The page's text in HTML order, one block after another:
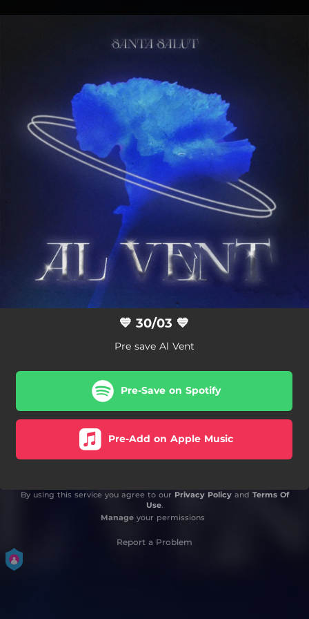
You're all set!
💙 30/03 💙
Pre save Al Vent
Pre-Save on Spotify
Pre-Add on Apple Music
By using this service you agree to our Privacy Policyand Terms Of
Use.
Manageyour permissions
Report a Problem